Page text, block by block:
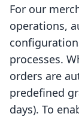
For our
operations,
processes.
orders are
predefined
days). To